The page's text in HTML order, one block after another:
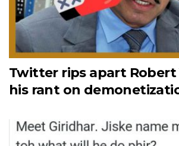
Twitter rips apart Robert
his rant on